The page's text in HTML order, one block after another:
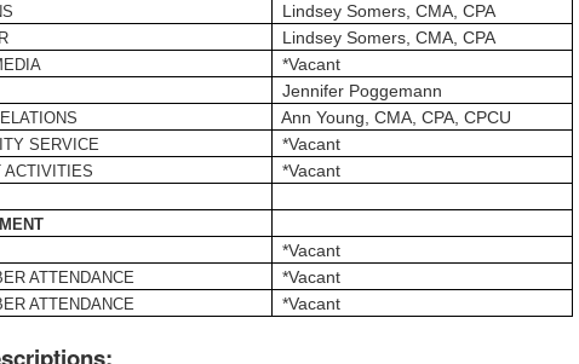
Lindsey Somers, CMA, CPA
Lindsey Somers, CMA, CPA
*Vacant
Jennifer Poggemann
Ann Young, CMA, CPA, CPCU
SERVICE *Vacant
ACTIVITIES *Vacant
*Vacant
ATTENDANCE *Vacant
ATTENDANCE *Vacant